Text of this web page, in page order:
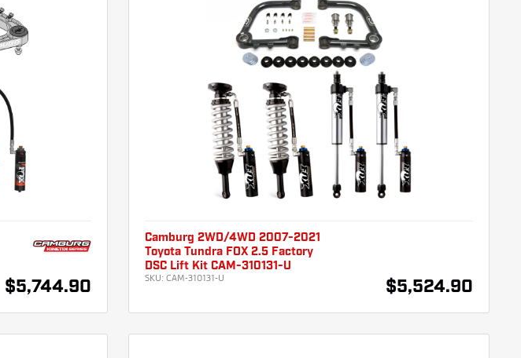
$5,744.90
Camburg 2WD/4WD 2007-2021
Toyota Tundra FOX 2.5 Factory
DSC Lift Kit CAM-310131-U
SKU: CAM-310131-U
$5,524.90